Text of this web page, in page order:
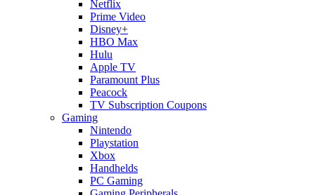
Netflix
Prime Video
Disney+
HBO Max
Hulu
Apple TV
Paramount Plus
Peacock
TV Subscription Coupons
Gaming
Nintendo
Playstation
Xbox
Handhelds
PC Gaming